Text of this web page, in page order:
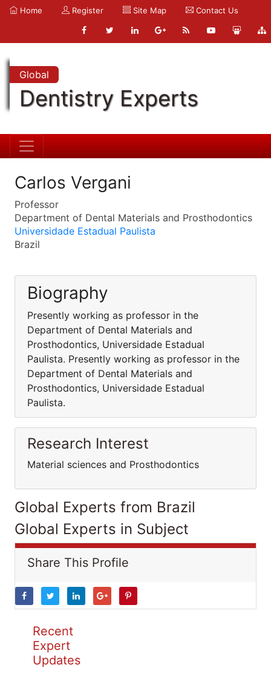
Home Register Site Map Contact Us
Global
Dentistry Experts
Carlos Vergani
Professor
Department of Dental Materials and Prosthodontics
Universidade Estadual Paulista
Brazil
Biography
Presently working as professor in the
Department of Dental Materials and
Prosthodontics, Universidade Estadual
Paulista. Presently working as professor in the
Department of Dental Materials and
Prosthodontics, Universidade Estadual
Paulista.
Research Interest
Material sciences and Prosthodontics
Global Experts from Brazil
Global Experts in Subject
Share This Profile
Recent
Expert
Updates